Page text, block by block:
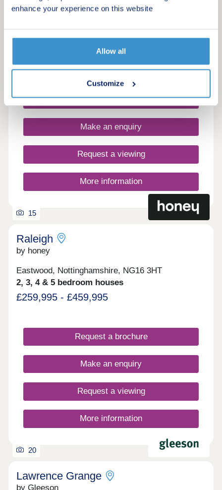
enhance your experience on this website
Allow all
Customize
by Miller Homes
Request a brochure
Make an enquiry
Request a viewing
More information
15
Raleigh
by honey
Eastwood, Nottinghamshire, NG16 3HT
2, 3, 4 & 5 bedroom houses
£259,995 - £459,995
Request a brochure
Make an enquiry
Request a viewing
More information
20
Lawrence Grange
by Gleeson